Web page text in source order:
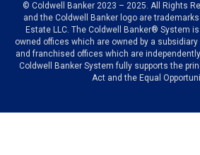
© Coldwell Banker 2023 – 2025. All Rights
and the Coldwell Banker logo are
Estate LLC. The Coldwell Banker® System
owned offices which are owned by a
and franchised offices which are
Coldwell Banker System fully supports the
Act and the Equal